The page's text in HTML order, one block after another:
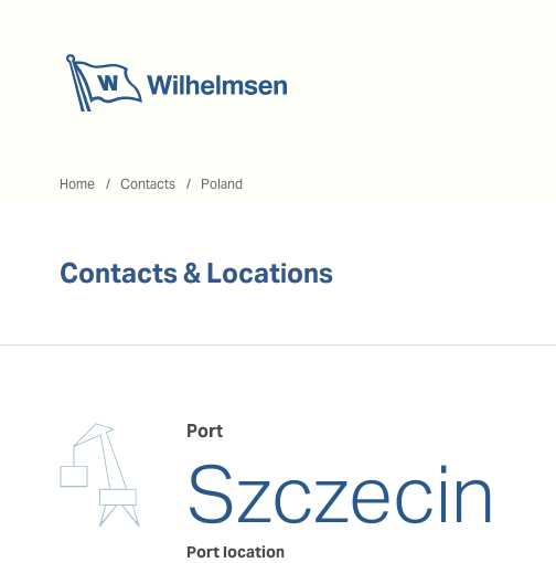
Home Contacts Poland
Contacts & Locations
Port
Szczecin
Port location